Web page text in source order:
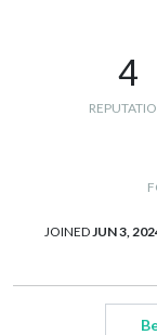
4
JOINED JUN 3,